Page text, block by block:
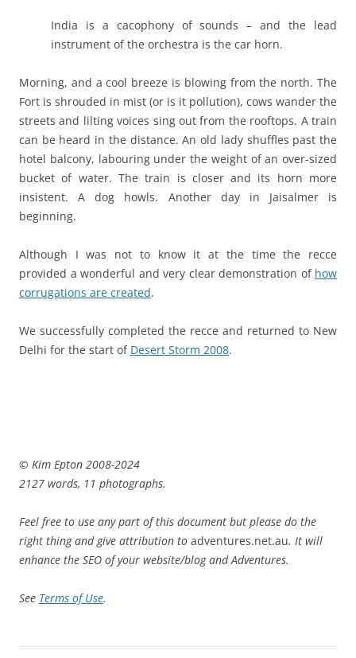
India is a cacophony of sounds – and the lead
instrument of the orchestra is the car horn.
Morning, and a cool breeze is blowing from the north. The
Fort is shrouded in mist (or is it pollution), cows wander the
streets and lilting voices sing out from the rooftops. A train
can be heard in the distance. An old lady shuffles past the
hotel balcony, labouring under the weight of an over-sized
bucket of water. The train is closer and its horn more
insistent. A dog howls. Another day in Jaisalmer is
beginning.
Although I was not to know it at the time the recce
provided a wonderful and very clear demonstration of how
corrugations are created.
We successfully completed the recce and returned to New
Delhi for the start of Desert Storm 2008.
© Kim Epton 2008-2024
2127 words, 11 photographs.
Feel free to use any part of this document but please do the
right thing and give attribution to adventures.net.au. It will
enhance the SEO of your website/blog and Adventures.
See Terms of Use.